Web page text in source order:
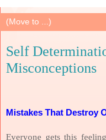
Self
Misconceptions
Mistakes That Destroy
Everyone gets this